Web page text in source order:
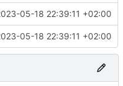
05-18 22:39:11 +02:00
05-18 22:39:11 +02:00